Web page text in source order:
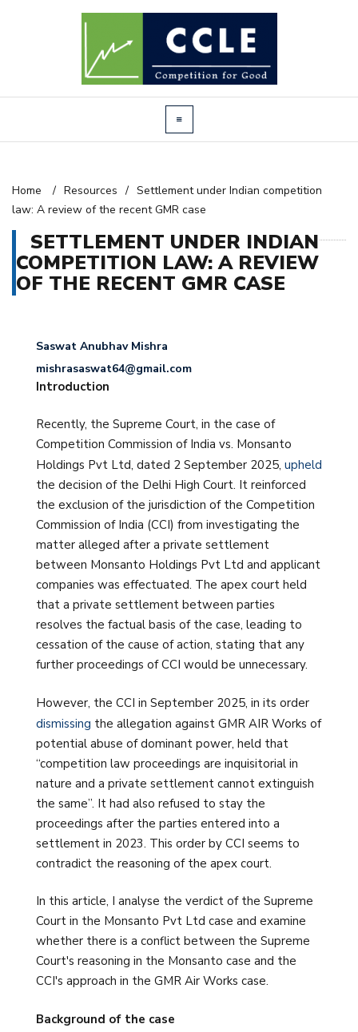
Home / Resources / Settlement under Indian competition
law: A review of the recent GMR case
SETTLEMENT UNDER INDIAN
COMPETITION LAW: A REVIEW
OF THE RECENT GMR CASE
Saswat Anubhav Mishra
mishrasaswat64@gmail.com
Introduction
Recently, the Supreme Court, in the case of
Competition Commission of India vs. Monsanto
Holdings Pvt Ltd, dated 2 September 2025, upheld
the decision of the Delhi High Court. It reinforced
the exclusion of the jurisdiction of the Competition
Commission of India (CCI) from investigating the
matter alleged after a private settlement
between Monsanto Holdings Pvt Ltd and applicant
companies was effectuated. The apex court held
that a private settlement between parties
resolves the factual basis of the case, leading to
cessation of the cause of action, stating that any
further proceedings of CCI would be unnecessary.
However, the CCI in September 2025, in its order
dismissing the allegation against GMR AIR Works of
potential abuse of dominant power, held that
“competition law proceedings are inquisitorial in
nature and a private settlement cannot extinguish
the same”. It had also refused to stay the
proceedings after the parties entered into a
settlement in 2023. This order by CCI seems to
contradict the reasoning of the apex court.
In this article, I analyse the verdict of the Supreme
Court in the Monsanto Pvt Ltd case and examine
whether there is a conflict between the Supreme
Court's reasoning in the Monsanto case and the
CCI's approach in the GMR Air Works case.
Background of the case